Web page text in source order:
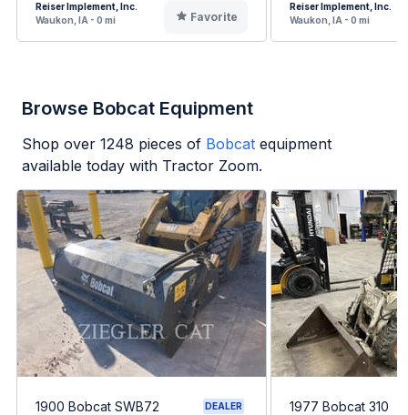
Reiser Implement, Inc.
Waukon, IA - 0 mi
Favorite
Reiser Implement, Inc.
Waukon, IA - 0 mi
Browse Bobcat Equipment
Shop over 1248 pieces of Bobcat equipment
available today with Tractor Zoom.
1900 Bobcat SWB72 DEALER 1977 Bobcat 310